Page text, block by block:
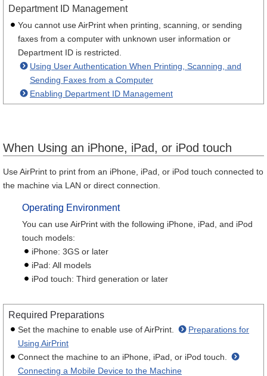
Department ID Management
You cannot use AirPrint when printing, scanning, or sending
faxes from a computer with unknown user information or
Department ID is restricted.
Using User Authentication When Printing, Scanning, and
Sending Faxes from a Computer
Enabling Department ID Management
When Using an iPhone, iPad, or iPod touch
Use AirPrint to print from an iPhone, iPad, or iPod touch connected to
the machine via LAN or direct connection.
Operating Environment
You can use AirPrint with the following iPhone, iPad, and iPod
touch models:
iPhone: 3GS or later
iPad: All models
iPod touch: Third generation or later
Required Preparations
Set the machine to enable use of AirPrint.
Preparations for
Using AirPrint
Connect the machine to an iPhone, iPad, or iPod touch.
Connecting a Mobile Device to the Machine